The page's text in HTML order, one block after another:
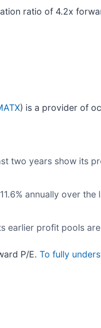
ratio of 4.2x
) is a provider of
two years show its
annually over
earlier profit pools
P/E. To fully